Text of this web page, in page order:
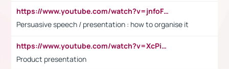
https://www.youtube.com/watch?v=jnfoFN7TBhw
Persuasive speech / presentation : how to organise it
https://www.youtube.com/watch?v=XcPiSo_84Nk
Product presentation